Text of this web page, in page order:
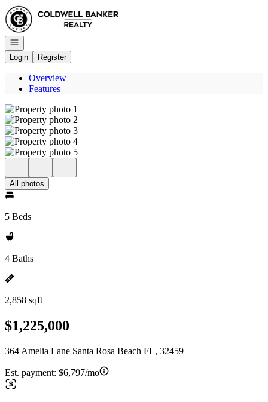
Go to: Homepage
Open navigation
Login
Register
Overview
Features
All photos
5 Beds
4 Baths
2,858 sqft
$1,225,000
364 Amelia Lane Santa Rosa Beach FL, 32459
Est. payment: $6,797/mo